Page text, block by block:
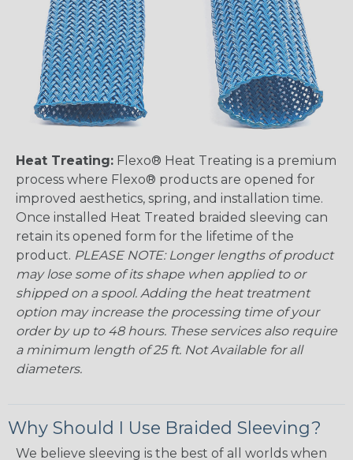
Heat Treating: Flexo® Heat Treating is a premium
process where Flexo® products are opened for
improved aesthetics, spring, and installation time.
Once installed Heat Treated braided sleeving can
retain its opened form for the lifetime of the
product. PLEASE NOTE: Longer lengths of product
may lose some of its shape when applied to or
shipped on a spool. Adding the heat treatment
option may increase the processing time of your
order by up to 48 hours. These services also require
a minimum length of 25 ft. Not Available for all
diameters.
Why Should I Use Braided Sleeving?
We believe sleeving is the best of all worlds when